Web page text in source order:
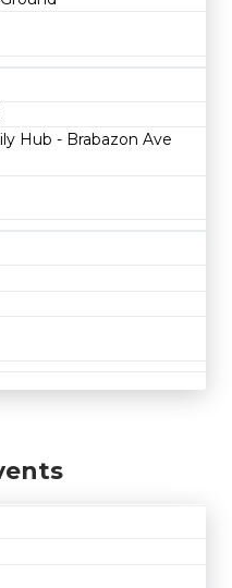
Hub - Brabazon Ave